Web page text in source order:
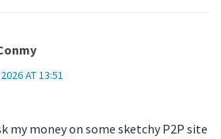
AT 13:51
my money on some sketchy P2P site